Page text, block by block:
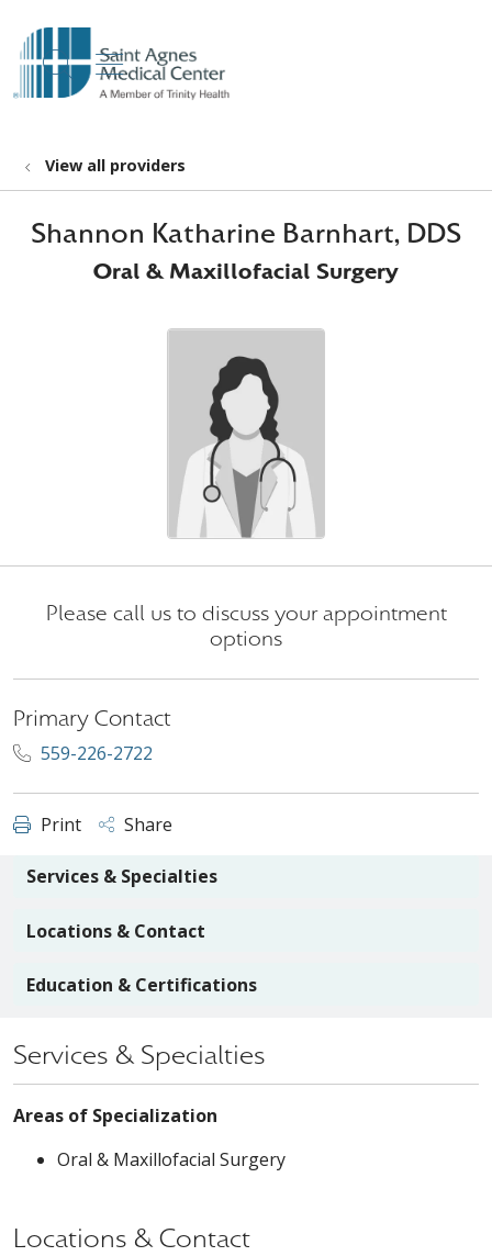
search
show off canvas menu
View all providers
Shannon Katharine Barnhart, DDS
Oral & Maxillofacial Surgery
Please call us to discuss your appointment
options
Primary Contact
559-226-2722
Print Share
Services & Specialties
Locations & Contact
Education & Certifications
Services & Specialties
Areas of Specialization
Oral & Maxillofacial Surgery
Locations & Contact